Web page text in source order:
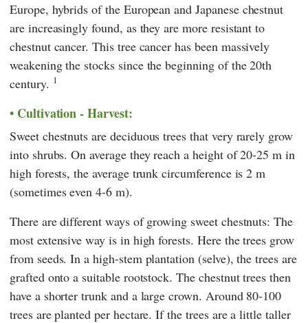
Europe, hybrids of the European and Japanese chestnut
are increasingly found, as they are more resistant to
chestnut cancer. This tree cancer has been massively
weakening the stocks since the beginning of the 20th
century. 1
Cultivation - Harvest:
Sweet chestnuts are deciduous trees that very rarely grow
into shrubs. On average they reach a height of 20-25 m in
high forests, the average trunk circumference is 2 m
(sometimes even 4-6 m).
There are different ways of growing sweet chestnuts: The
most extensive way is in high forests. Here the trees grow
from seeds. In a high-stem plantation (selve), the trees are
grafted onto a suitable rootstock. The chestnut trees then
have a shorter trunk and a large crown. Around 80-100
trees are planted per hectare. If the trees are a little taller